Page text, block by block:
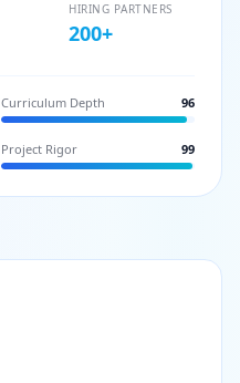
HIRING PARTNERS
200+
Curriculum Depth 96
Project Rigor 99